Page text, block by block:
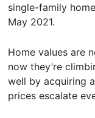
single-family
May 2021.
Home values are
now they’re
well by acquiring
prices escalate